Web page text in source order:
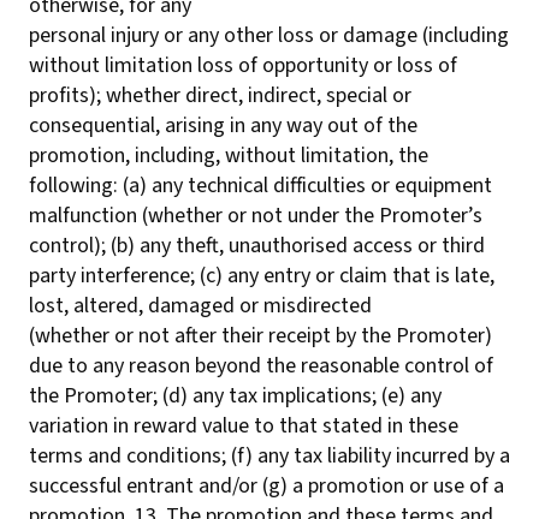
personal injury or any other loss or damage (including
without limitation loss of opportunity or loss of
profits); whether direct, indirect, special or
consequential, arising in any way out of the
promotion, including, without limitation, the
following: (a) any technical difficulties or equipment
malfunction (whether or not under the Promoter’s
control); (b) any theft, unauthorised access or third
party interference; (c) any entry or claim that is late,
lost, altered, damaged or misdirected
(whether or not after their receipt by the Promoter)
due to any reason beyond the reasonable control of
the Promoter; (d) any tax implications; (e) any
variation in reward value to that stated in these
terms and conditions; (f) any tax liability incurred by a
successful entrant and/or (g) a promotion or use of a